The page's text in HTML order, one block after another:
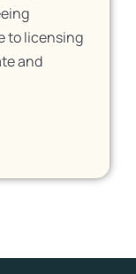
to licensing
and